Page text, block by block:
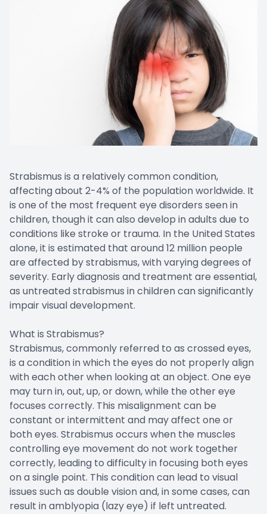
Strabismus is a relatively common condition,
affecting about 2-4% of the population worldwide. It
is one of the most frequent eye disorders seen in
children, though it can also develop in adults due to
conditions like stroke or trauma. In the United States
alone, it is estimated that around 12 million people
are affected by strabismus, with varying degrees of
severity. Early diagnosis and treatment are essential,
as untreated strabismus in children can significantly
impair visual development.
What is Strabismus?
Strabismus, commonly referred to as crossed eyes,
is a condition in which the eyes do not properly align
with each other when looking at an object. One eye
may turn in, out, up, or down, while the other eye
focuses correctly. This misalignment can be
constant or intermittent and may affect one or
both eyes. Strabismus occurs when the muscles
controlling eye movement do not work together
correctly, leading to difficulty in focusing both eyes
on a single point. This condition can lead to visual
issues such as double vision and, in some cases, can
result in amblyopia (lazy eye) if left untreated.